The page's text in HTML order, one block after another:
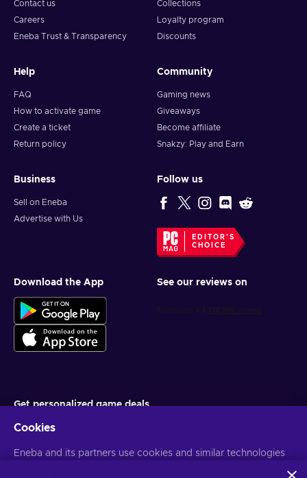
Contact us
Careers
Eneba Trust & Transparency
Collections
Loyalty program
Discounts
Help
FAQ
How to activate game
Create a ticket
Return policy
Community
Gaming news
Giveaways
Become affiliate
Snakzy: Play and Earn
Business
Sell on Eneba
Advertise with Us
Follow us
EDITOR'S
CHOICE
Download the App See our reviews on
Get personalized game deals
You can unsubscribe at any time. VisitPrivacy notice for more
Cookies
Eneba and its partners use cookies and similar technologies